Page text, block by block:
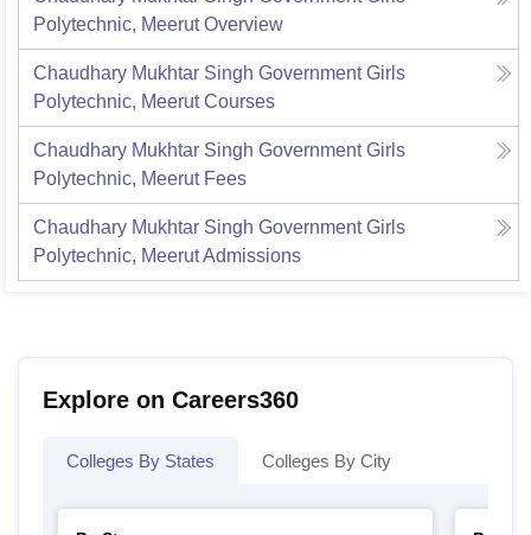
Polytechnic, Meerut Overview
Chaudhary Mukhtar Singh Government Girls
Polytechnic, Meerut Courses
Chaudhary Mukhtar Singh Government Girls
Polytechnic, Meerut Fees
Chaudhary Mukhtar Singh Government Girls
Polytechnic, MeerutAdmissions
Explore on Careers360
Colleges By States Colleges By City